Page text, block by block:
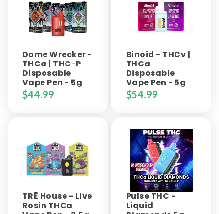
Dome Wrecker -
THCa | THC-P
Disposable
Vape Pen - 5g
$44.99
Binoid - THCv |
THCa
Disposable
Vape Pen - 5g
$54.99
TRĒ House - Live
Rosin THCa
Pulse THC -
Liquid